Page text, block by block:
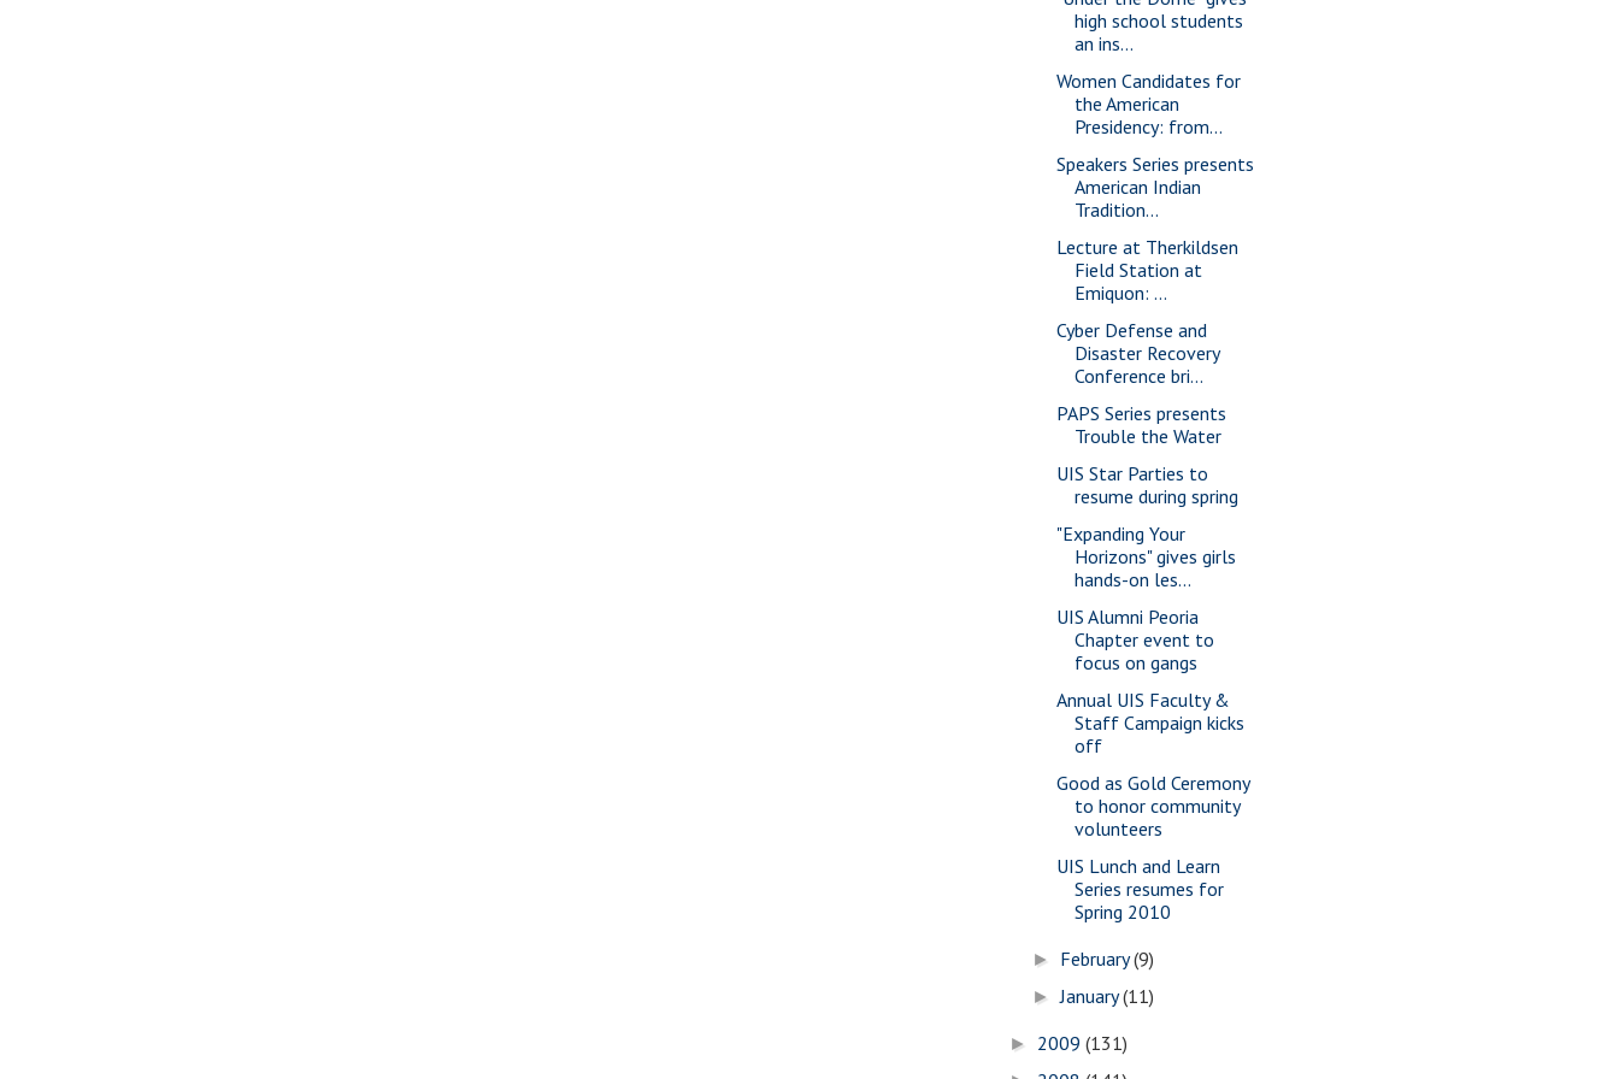
high school students
an ins...
Women Candidates for
the American
Presidency: from...
Speakers Series presents
American Indian
Tradition...
Lecture at Therkildsen
Field Station at
Emiquon: ...
Cyber Defense and
Disaster Recovery
Conference bri...
PAPS Series presents
Trouble the Water
UIS Star Parties to
resume during spring
"Expanding Your
Horizons" gives girls
hands-on les...
UIS Alumni Peoria
Chapter event to
focus on gangs
Annual UIS Faculty &
Staff Campaign kicks
off
Good as Gold Ceremony
to honor community
volunteers
UIS Lunch and Learn
Series resumes for
Spring 2010
► February(9)
►January(11)
► 2009 (131)